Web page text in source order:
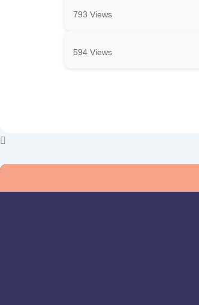
793 Views
594 Views